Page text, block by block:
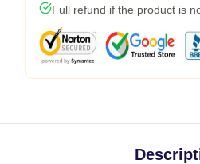
Full refund if the product is